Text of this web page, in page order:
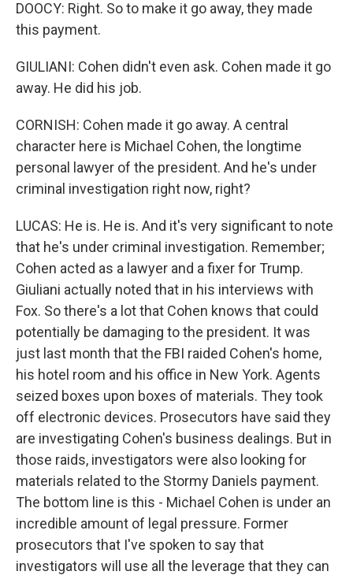
DOOCY: Right. So to make it go away, they made
this payment.
GIULIANI: Cohen didn't even ask. Cohen made it go
away. He did his job.
CORNISH: Cohen made it go away. A central
character here is Michael Cohen, the longtime
personal lawyer of the president. And he's under
criminal investigation right now, right?
LUCAS: He is. He is. And it's very significant to note
that he's under criminal investigation. Remember;
Cohen acted as a lawyer and a fixer for Trump.
Giuliani actually noted that in his interviews with
Fox. So there's a lot that Cohen knows that could
potentially be damaging to the president. It was
just last month that the FBI raided Cohen's home,
his hotel room and his office in New York. Agents
seized boxes upon boxes of materials. They took
off electronic devices. Prosecutors have said they
are investigating Cohen's business dealings. But in
those raids, investigators were also looking for
materials related to the Stormy Daniels payment.
The bottom line is this - Michael Cohen is under an
incredible amount of legal pressure. Former
prosecutors that I've spoken to say that
investigators will use all the leverage that they can